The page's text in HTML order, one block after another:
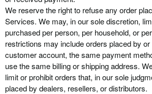
We reserve the right to refuse any order
Services. We may, in our sole discretion,
purchased per person, per household, or
restrictions may include orders placed by
customer account, the same payment
use the same billing or shipping address.
limit or prohibit orders that, in our sole
placed by dealers, resellers, or distributors.